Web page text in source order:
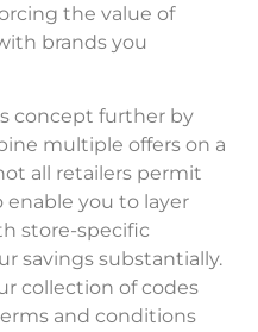
the value of
brands you
concept further by
multiple offers on a
all retailers permit
you to layer
store-specific
savings substantially.
collection of codes
and conditions